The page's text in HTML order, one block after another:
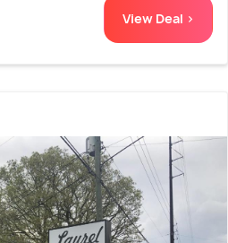
View Deal >